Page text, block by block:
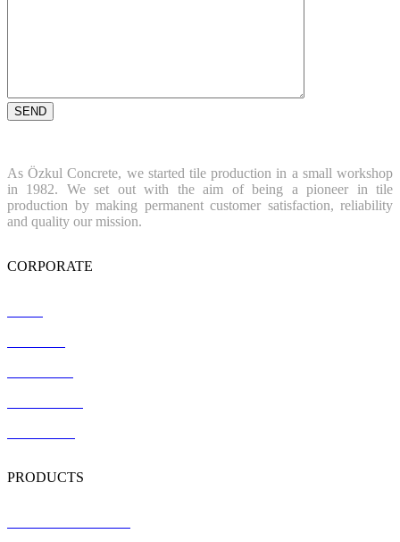
As Özkul Concrete, we started tile production in a small workshop
in 1982. We set out with the aim of being a pioneer in tile
production by making permanent customer satisfaction, reliability
and quality our mission.
CORPORATE
PRODUCTS